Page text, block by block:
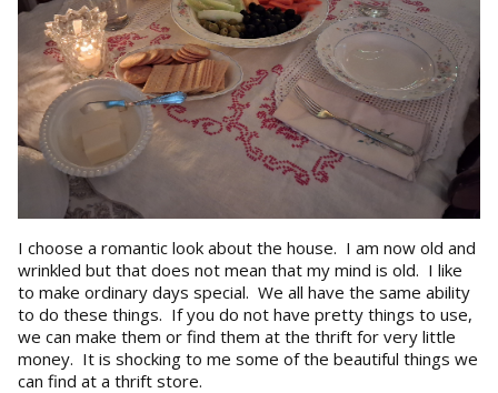
I choose a romantic look about the house. I am now old and
wrinkled but that does not mean that my mind is old. I like
to make ordinary days special. We all have the same ability
to do these things. If you do not have pretty things to use,
we can make them or find them at the thrift for very little
money. It is shocking to me some of the beautiful things we
can find at a thrift store.